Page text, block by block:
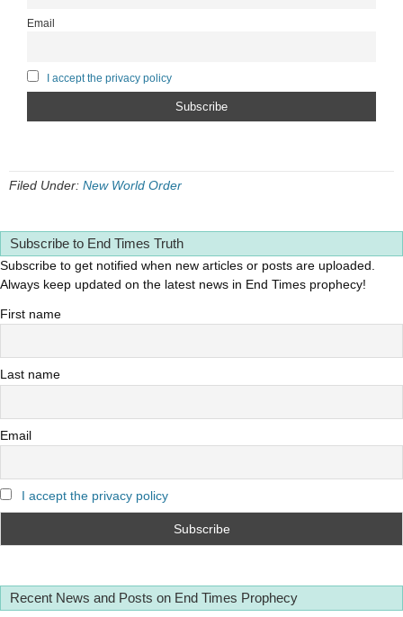
Email
I accept the privacy policy
Filed Under: New World Order
Subscribe to End Times Truth
Subscribe to get notified when new articles or posts are uploaded.
Always keep updated on the latest news in End Times prophecy!
First name
Last name
Email
I accept the privacy policy
Recent News and Posts on End Times Prophecy